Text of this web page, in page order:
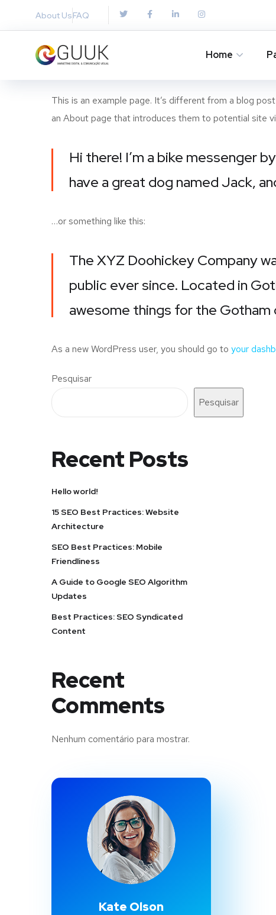
About UsFAQ
Home
This is an example page. It’s different from a blog
an About page that introduces them to potential site
Hi there! I’m a bike messenger
have a great dog named Jack,
…or something like this:
The XYZ Doohickey Company
public ever since. Located in
awesome things for the Gotham
As a new WordPress user, you should go to your
Pesquisar
Pesquisar
Recent Posts
Hello world!
15 SEO Best Practices: Website
Architecture
SEO Best Practices: Mobile
Friendliness
A Guide to Google SEO Algorithm
Updates
Best Practices: SEO Syndicated
Content
Recent
Comments
Nenhum comentário para mostrar.
Kate Olson